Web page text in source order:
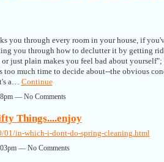
you through every room in your house, if
you through how to declutter it by getting
just plain makes you feel bad about yourself";
much time to decide about--the obvious
a… Continue
— No Comments
Things....enjoy
01/in-which-i-dont-do-spring-cleaning.html
— No Comments